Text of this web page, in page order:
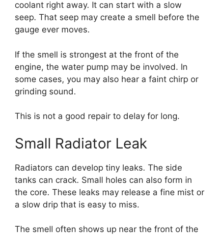
coolant right away. It can start with a slow
seep. That seep may create a smell before the
gauge ever moves.
If the smell is strongest at the front of the
engine, the water pump may be involved. In
some cases, you may also hear a faint chirp or
grinding sound.
This is not a good repair to delay for long.
Small Radiator Leak
Radiators can develop tiny leaks. The side
tanks can crack. Small holes can also form in
the core. These leaks may release a fine mist or
a slow drip that is easy to miss.
The smell often shows up near the front of the